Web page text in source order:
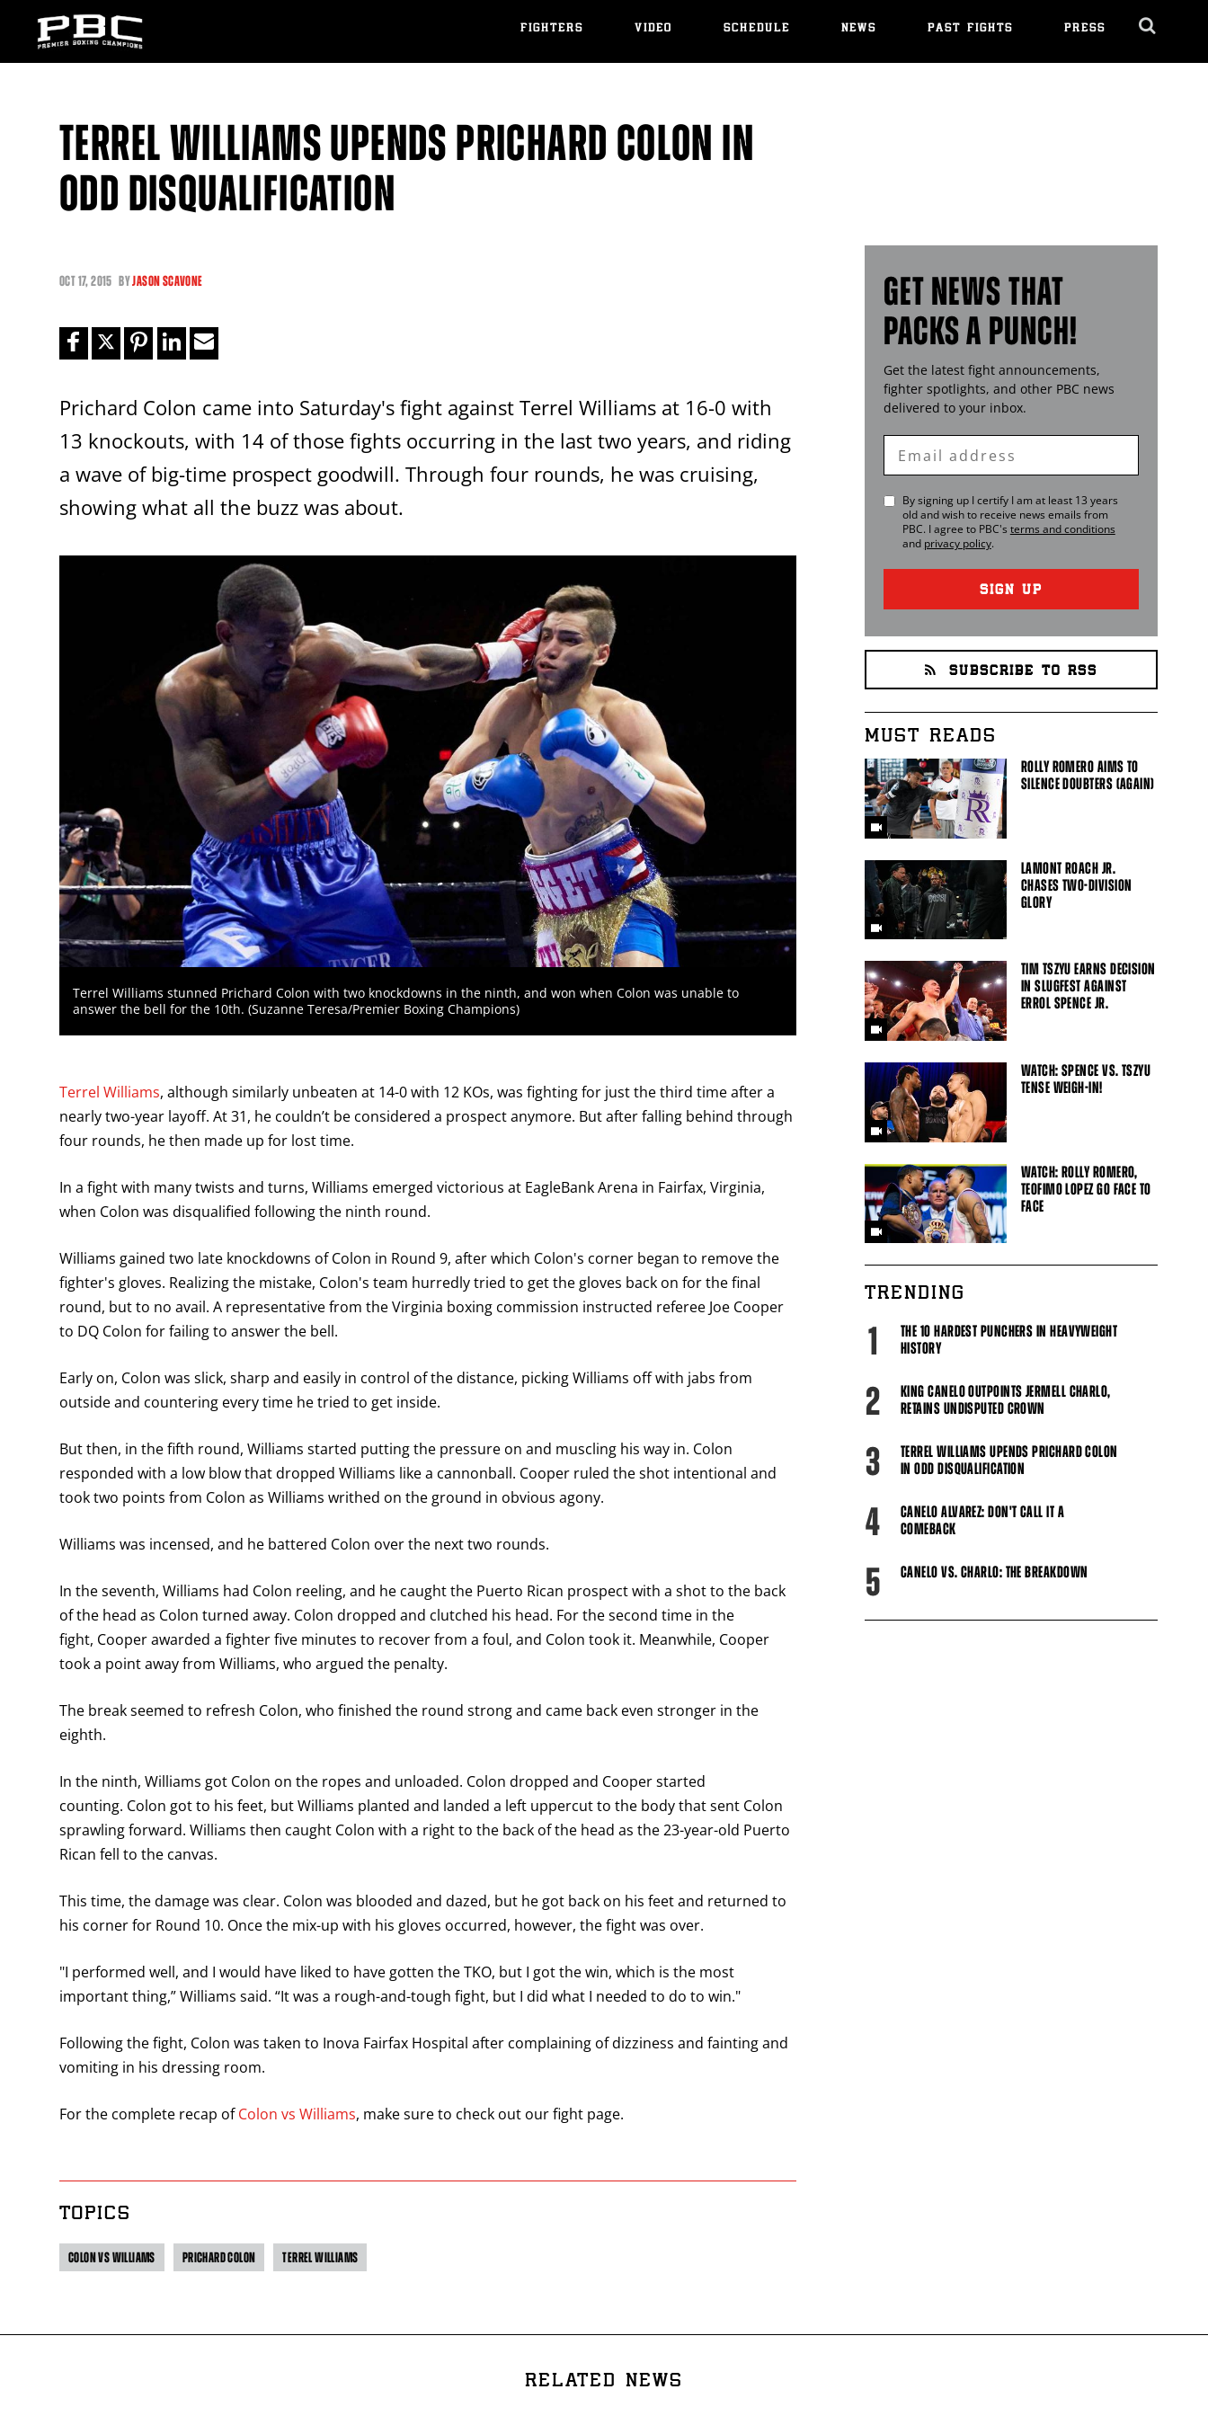
FIGHTERS VIDEO SCHEDULE NEWS PAST FIGHTS PRESS
TERREL WILLIAMS UPENDS PRICHARD COLON IN
ODD DISQUALIFICATION
OCT17, 2015 BYJASON SCAVONE
Prichard Colon came into Saturday's fight against Terrel Williams at 16-0 with
13 knockouts, with 14 of those fights occurring in the last two years, and riding
a wave of big-time prospect goodwill. Through four rounds, he was cruising,
showing what all the buzz was about.
Terrel Williams stunned Prichard Colon with two knockdowns in the ninth, and won when Colon was unable to
answer the bell for the 10th. (Suzanne Teresa/Premier Boxing Champions)
Terrel Williams, although similarly unbeaten at 14-0 with 12 KOs, was fighting for just the third time after a
nearly two-year layoff. At 31, he couldn’t be considered a prospect anymore. But after falling behind through
four rounds, he then made up for lost time.
In a fight with many twists and turns, Williams emerged victorious at EagleBank Arena in Fairfax, Virginia,
when Colon was disqualified following the ninth round.
Williams gained two late knockdowns of Colon in Round 9, after which Colon's corner began to remove the
fighter's gloves. Realizing the mistake, Colon's team hurredly tried to get the gloves back on for the final
round, but to no avail. A representative from the Virginia boxing commission instructed referee Joe Cooper
to DQ Colon for failing to answer the bell.
Early on, Colon was slick, sharp and easily in control of the distance, picking Williams off with jabs from
outside and countering every time he tried to get inside.
But then, in the fifth round, Williams started putting the pressure on and muscling his way in. Colon
responded with a low blow that dropped Williams like a cannonball. Cooper ruled the shot intentional and
took two points from Colon as Williams writhed on the ground in obvious agony.
Williams was incensed, and he battered Colon over the next two rounds.
In the seventh, Williams had Colon reeling, and he caught the Puerto Rican prospect with a shot to the back
of the head as Colon turned away. Colon dropped and clutched his head. For the second time in the
fight, Cooper awarded a fighter five minutes to recover from a foul, and Colon took it. Meanwhile, Cooper
took a point away from Williams, who argued the penalty.
The break seemed to refresh Colon, who finished the round strong and came back even stronger in the
eighth.
In the ninth, Williams got Colon on the ropes and unloaded. Colon dropped and Cooper started
counting. Colon got to his feet, but Williams planted and landed a left uppercut to the body that sent Colon
sprawling forward. Williams then caught Colon with a right to the back of the head as the 23-year-old Puerto
Rican fell to the canvas.
This time, the damage was clear. Colon was blooded and dazed, but he got back on his feet and returned to
his corner for Round 10. Once the mix-up with his gloves occurred, however, the fight was over.
"I performed well, and I would have liked to have gotten the TKO, but I got the win, which is the most
important thing,” Williams said. “It was a rough-and-tough fight, but I did what I needed to do to win."
Following the fight, Colon was taken to Inova Fairfax Hospital after complaining of dizziness and fainting and
vomiting in his dressing room.
For the complete recap ofColon vs Williams, make sure to check out our fight page.
TOPICS
COLON VS WILLIAMS PRICHARD COLON TERREL WILLIAMS
GET NEWS THAT
PACKS A PUNCH!
Get the latest fight announcements,
fighter spotlights, and other PBC news
delivered to your inbox.
Enter
Email
By signing up I certify I am at least 13 years
old and wish to receive news emails from
PBC. I agree to PBC's terms and conditions
and privacy policy.
SIGN UP
SUBSCRIBE TO RSS
MUST READS
ROLLY ROMERO AIMS TO
SILENCE DOUBTERS (AGAIN)
LAMONT ROACH JR.
CHASES TWO-DIVISION
GLORY
TIM TSZYU EARNS DECISION
IN SLUGFEST AGAINST
ERROL SPENCE JR.
WATCH: SPENCE VS. TSZYU
TENSE WEIGH-IN!
WATCH: ROLLY ROMERO,
TEOFIMO LOPEZ GO FACE TO
FACE
TRENDING
1
THE 10 HARDEST PUNCHERS IN HEAVYWEIGHT
HISTORY
2
KING CANELO OUTPOINTS JERMELL CHARLO,
RETAINS UNDISPUTED CROWN
3
TERREL WILLIAMS UPENDS PRICHARD COLON
IN ODD DISQUALIFICATION
4
CANELO ALVAREZ: DON'T CALL IT A
COMEBACK
5 CANELO VS. CHARLO: THE BREAKDOWN
RELATED NEWS
Never miss a fight! Add our schedule to your calendar and
receive a reminder before eachPBCfight.
Close